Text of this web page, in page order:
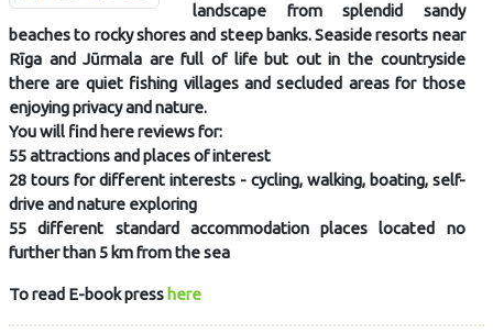
landscape from splendid sandy
beaches to rocky shores and steep banks. Seaside resorts near
Rīga and Jūrmala are full of life but out in the countryside
there are quiet fishing villages and secluded areas for those
enjoying privacy and nature.
You will find here reviews for:
55 attractions and places of interest
28 tours for different interests - cycling, walking, boating, self-
drive and nature exploring
55 different standard accommodation places located no
further than 5 km from the sea
To read E-book press here